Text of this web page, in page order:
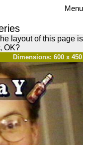
Menu
layout of this page is
, OK?
Dimensions: 600 x 450